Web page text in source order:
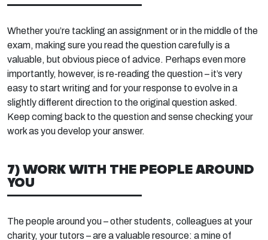
Whether you’re tackling an assignment or in the middle of the
exam, making sure you read the question carefully is a
valuable, but obvious piece of advice. Perhaps even more
importantly, however, is re-reading the question – it’s very
easy to start writing and for your response to evolve in a
slightly different direction to the original question asked.
Keep coming back to the question and sense checking your
work as you develop your answer.
7) WORK WITH THE PEOPLE AROUND
YOU
The people around you – other students, colleagues at your
charity, your tutors – are a valuable resource: a mine of